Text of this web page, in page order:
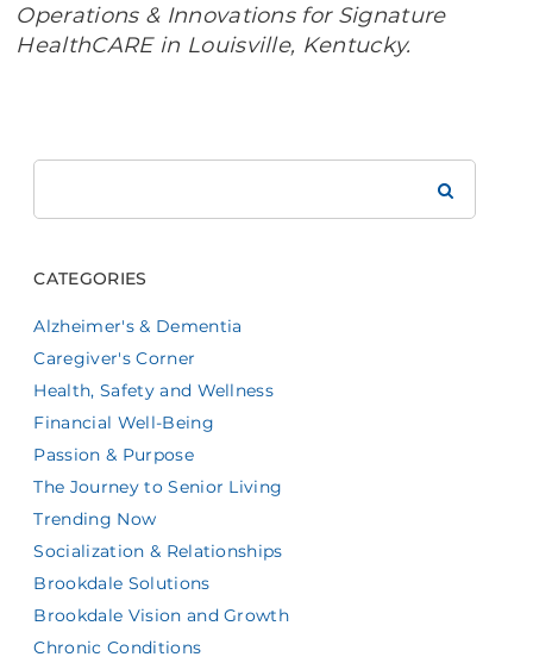
Operations & Innovations for Signature
HealthCARE in Louisville, Kentucky.
CATEGORIES
Alzheimer's & Dementia
Caregiver's Corner
Health, Safety and Wellness
Financial Well-Being
Passion & Purpose
The Journey to Senior Living
Trending Now
Socialization & Relationships
Brookdale Solutions
Brookdale Vision and Growth
Chronic Conditions